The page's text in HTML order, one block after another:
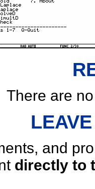
There are
and
directly to